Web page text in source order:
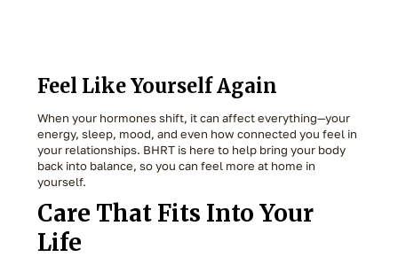
Feel Like Yourself Again
When your hormones shift, it can affect everything—your
energy, sleep, mood, and even how connected you feel in
your relationships. BHRT is here to help bring your body
back into balance, so you can feel more at home in
yourself.
Care That Fits Into Your
Life